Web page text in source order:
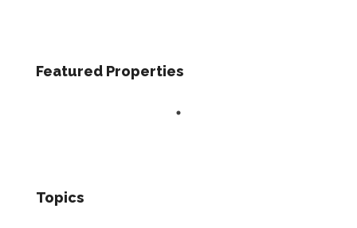
Featured Properties
Topics